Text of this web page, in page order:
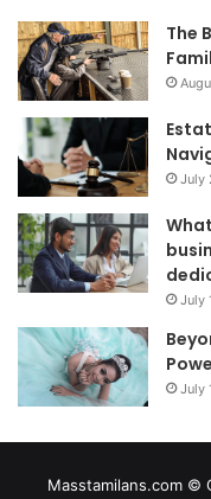
The
July
July
July
Masstamilans.com ©